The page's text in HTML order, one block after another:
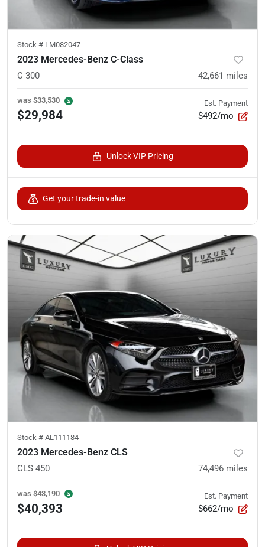
Stock # LM082047
2023 Mercedes-Benz C-Class
C 300 42,661 miles
was $33,530
$29,984
Est. Payment
$492/mo
Unlock VIP Pricing
Get your trade-in value
Stock # AL111184
2023 Mercedes-Benz CLS
CLS 450 74,496 miles
was $43,190
$40,393
Est. Payment
$662/mo